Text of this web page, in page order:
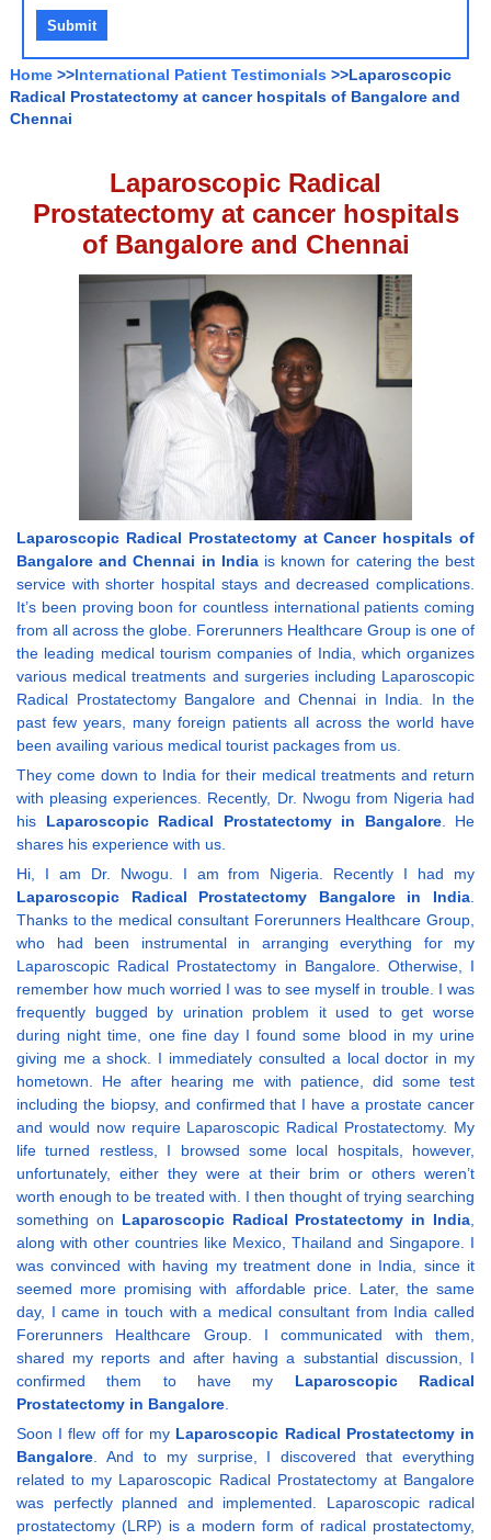
Home >>International Patient Testimonials >>Laparoscopic
Radical Prostatectomy at cancer hospitals of Bangalore and
Chennai
Laparoscopic Radical
Prostatectomy at cancer hospitals
of Bangalore and Chennai
Laparoscopic Radical Prostatectomy at Cancer hospitals of
Bangalore and Chennai in Indiais known for catering the best
service with shorter hospital stays and decreased complications.
It’s been proving boon for countless international patients coming
from all across the globe. Forerunners Healthcare Group is one of
the leading medical tourism companies of India, which organizes
various medical treatments and surgeries including Laparoscopic
Radical Prostatectomy Bangalore and Chennai in India. In the
past few years, many foreign patients all across the world have
been availing various medical tourist packages from us.
They come down to India for their medical treatments and return
with pleasing experiences. Recently, Dr. Nwogu from Nigeria had
his Laparoscopic Radical Prostatectomy in Bangalore. He
shares his experience with us.
Hi, I am Dr. Nwogu. I am from Nigeria. Recently I had my
Laparoscopic Radical Prostatectomy Bangalore in India.
Thanks to the medical consultant Forerunners Healthcare Group,
who had been instrumental in arranging everything for my
Laparoscopic Radical Prostatectomy in Bangalore. Otherwise, I
remember how much worried I was to see myself in trouble. I was
frequently bugged by urination problem it used to get worse
during night time, one fine day I found some blood in my urine
giving me a shock. I immediately consulted a local doctor in my
hometown. He after hearing me with patience, did some test
including the biopsy, and confirmed that I have a prostate cancer
and would now require Laparoscopic Radical Prostatectomy. My
life turned restless, I browsed some local hospitals, however,
unfortunately, either they were at their brim or others weren’t
worth enough to be treated with. I then thought of trying searching
something on Laparoscopic Radical Prostatectomy in India,
along with other countries like Mexico, Thailand and Singapore. I
was convinced with having my treatment done in India, since it
seemed more promising with affordable price. Later, the same
day, I came in touch with a medical consultant from India called
Forerunners Healthcare Group. I communicated with them,
shared my reports and after having a substantial discussion, I
confirmed them to have my Laparoscopic Radical
Prostatectomy in Bangalore.
Soon I flew off for my Laparoscopic Radical Prostatectomy in
Bangalore. And to my surprise, I discovered that everything
related to my Laparoscopic Radical Prostatectomy at Bangalore
was perfectly planned and implemented. Laparoscopic radical
prostatectomy (LRP) is a modern form of radical prostatectomy,